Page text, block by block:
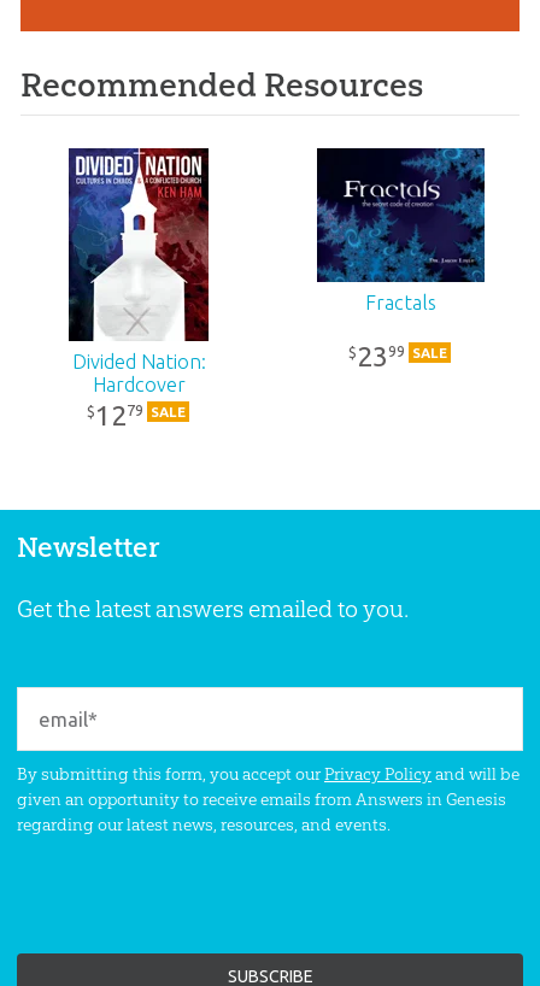
Recommended Resources
Divided Nation:
Hardcover
$ 1279 SALE
Fractals
$ 2399 SALE
Newsletter
Get the latest answers emailed to you.
By submitting this form, you accept ourPrivacy Policyand will be
given an opportunity to receive emails from Answers in Genesis
regarding our latest news, resources, and events.